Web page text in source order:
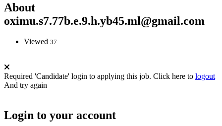
About
oximu.s7.77b.e.9.h.yb45.ml@gmail.com
Viewed 37
Required 'Candidate' login to applying this job. Click here to logout
And try again
Login to your account